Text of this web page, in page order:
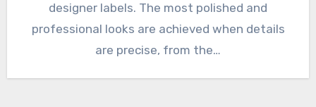
designer labels. The most polished and
professional looks are achieved when details
are precise, from the…